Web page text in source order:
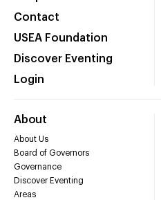
Contact
USEA Foundation
Discover Eventing
Login
About
About Us
Board of Governors
Governance
Discover Eventing
Areas